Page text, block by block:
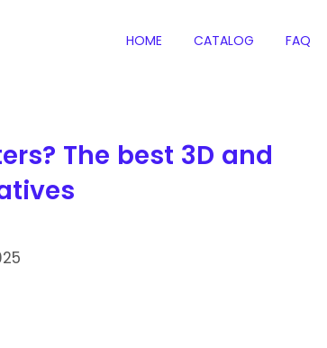
HOME CATALOG FAQ
The best 3D and